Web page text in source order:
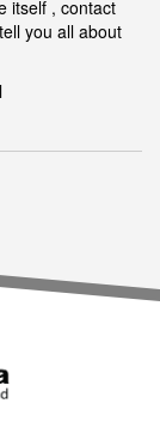
itself , contact
you all about